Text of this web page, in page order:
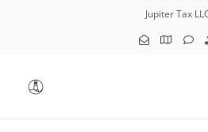
Jupiter Tax